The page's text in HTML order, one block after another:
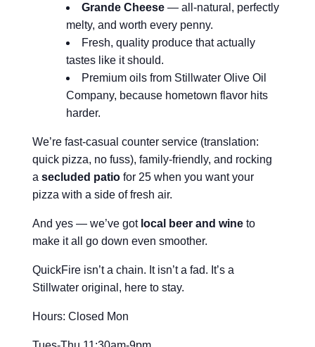
Grande Cheese — all-natural, perfectly
melty, and worth every penny.
Fresh, quality produce that actually
tastes like it should.
Premium oils from Stillwater Olive Oil
Company, because hometown flavor hits
harder.
We’re fast-casual counter service (translation:
quick pizza, no fuss), family-friendly, and rocking
asecluded patio for 25 when you want your
pizza with a side of fresh air.
And yes — we’ve got local beer and wine to
make it all go down even smoother.
QuickFire isn’t a chain. It isn’t a fad. It’s a
Stillwater original, here to stay.
Hours: Closed Mon